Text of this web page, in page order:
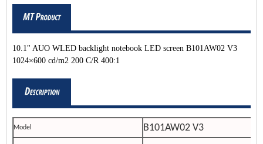
10.1" AUO WLED backlight notebook LED screen B101AW02 V3
1024×600 cd/m2 200 C/R 400:1
Model B101AW02 V3